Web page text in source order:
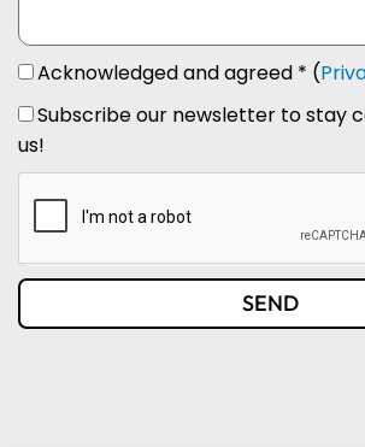
Acknowledged and agreed * (
Subscribe our newsletter to stay
us!
SEND